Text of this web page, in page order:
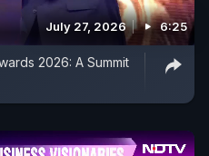
July 27, 2026 6:25
2026: A Summit